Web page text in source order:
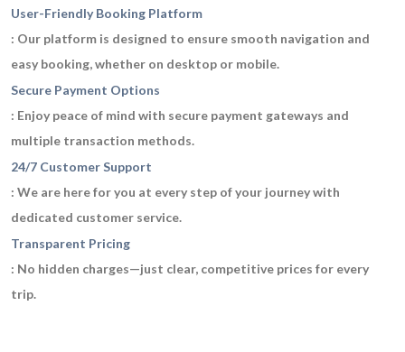
User-Friendly Booking Platform
: Our platform is designed to ensure smooth navigation and
easy booking, whether on desktop or mobile.
Secure Payment Options
: Enjoy peace of mind with secure payment gateways and
multiple transaction methods.
24/7 Customer Support
: We are here for you at every step of your journey with
dedicated customer service.
Transparent Pricing
: No hidden charges—just clear, competitive prices for every
trip.